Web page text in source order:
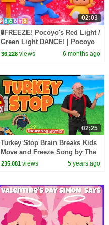
02:03
🚦FREEZE! Pocoyo's Red Light /
Green Light DANCE! | Pocoyo
English | Songs and Singalong
36,228 views 6 months ago
02:25
Turkey Stop Brain Breaks Kids
Move and Freeze Song by The
Learning Station with Don
235,081 views 5 years ago